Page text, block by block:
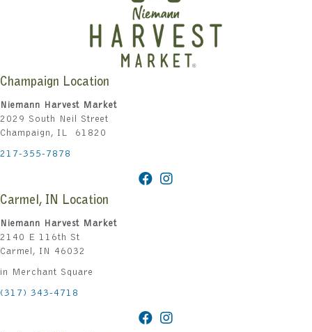
Champaign Location
Niemann Harvest Market
2029 South Neil Street
Champaign, IL 61820
217-355-7878
Carmel, IN Location
Niemann Harvest Market
2140 E 116th St
Carmel, IN 46032
in Merchant Square
(317) 343-4718